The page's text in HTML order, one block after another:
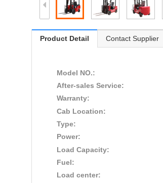
Product Detail Contact Supplier
Model NO.:
After-sales Service:
Warranty:
Cab Location:
Type:
Power:
Load Capacity:
Fuel:
Load center: